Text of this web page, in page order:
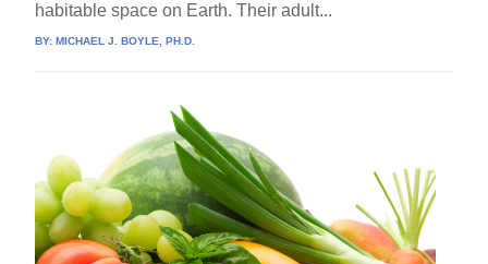
habitable space on Earth. Their adult...
BY:MICHAEL J. BOYLE, PH.D.